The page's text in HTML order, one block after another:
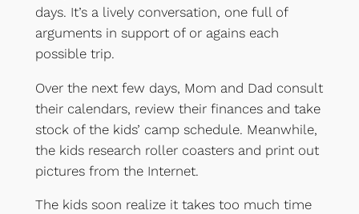
days. It’s a lively conversation, one full of
arguments in support of or agains each
possible trip.
Over the next few days, Mom and Dad consult
their calendars, review their finances and take
stock of the kids’ camp schedule. Meanwhile,
the kids research roller coasters and print out
pictures from the Internet.
The kids soon realize it takes too much time